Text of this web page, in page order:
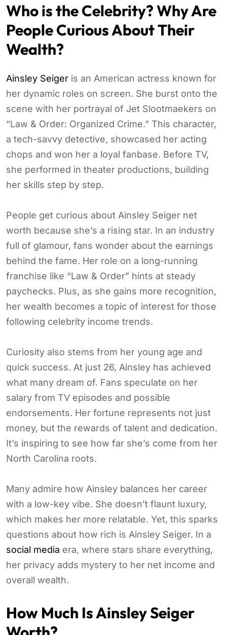
Who is the Celebrity? Why Are
People Curious About Their
Wealth?
Ainsley Seiger is an American actress known for
her dynamic roles on screen. She burst onto the
scene with her portrayal of Jet Slootmaekers on
“Law & Order: Organized Crime.” This character,
a tech-savvy detective, showcased her acting
chops and won her a loyal fanbase. Before TV,
she performed in theater productions, building
her skills step by step.
People get curious about Ainsley Seiger net
worth because she’s a rising star. In an industry
full of glamour, fans wonder about the earnings
behind the fame. Her role on a long-running
franchise like “Law & Order” hints at steady
paychecks. Plus, as she gains more recognition,
her wealth becomes a topic of interest for those
following celebrity income trends.
Curiosity also stems from her young age and
quick success. At just 26, Ainsley has achieved
what many dream of. Fans speculate on her
salary from TV episodes and possible
endorsements. Her fortune represents not just
money, but the rewards of talent and dedication.
It’s inspiring to see how far she’s come from her
North Carolina roots.
Many admire how Ainsley balances her career
with a low-key vibe. She doesn’t flaunt luxury,
which makes her more relatable. Yet, this sparks
questions about how rich is Ainsley Seiger. In a
social media era, where stars share everything,
her privacy adds mystery to her net income and
overall wealth.
How Much Is Ainsley Seiger